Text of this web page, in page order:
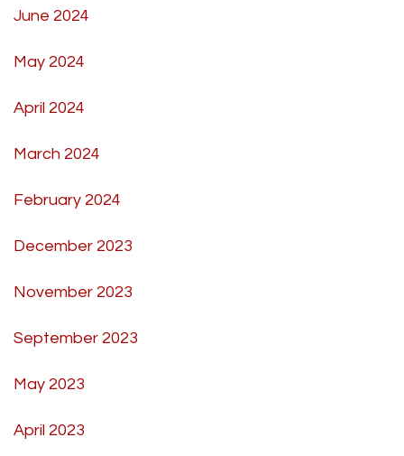
June 2024
May 2024
April 2024
March 2024
February 2024
December 2023
November 2023
September 2023
May 2023
April 2023